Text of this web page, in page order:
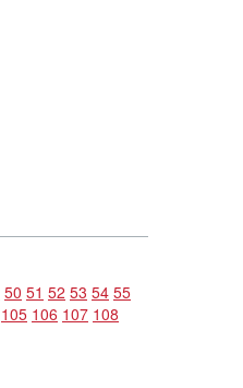
50 51 52 53 54 55
105 106 107 108